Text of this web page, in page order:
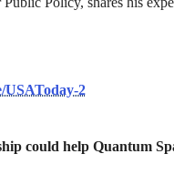
USAToday-2
could help Quantum